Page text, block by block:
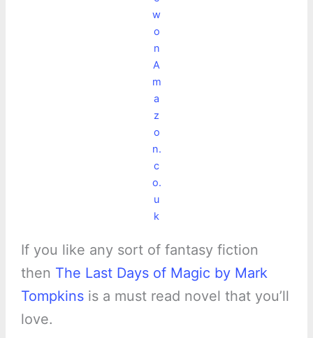
w
o
n
A
m
a
z
o
n.
c
o.
u
k
If you like any sort of fantasy fiction
then The Last Days of Magic by Mark
Tompkinsis a must read novel that you’ll
love.